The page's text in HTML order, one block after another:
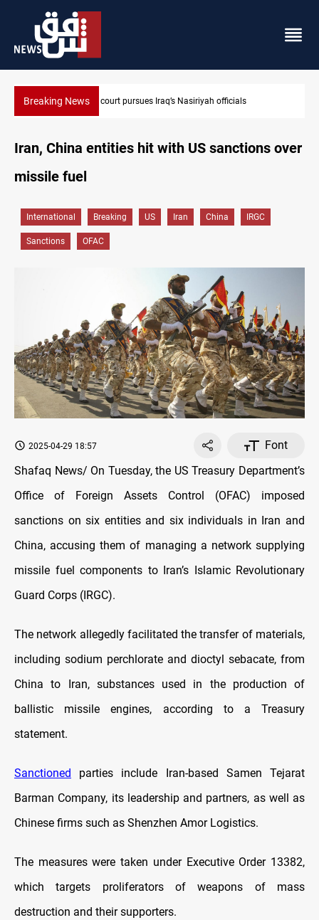
Breaking NewsNajaf court imprisons five Iraqi officials
Iran, China entities hit with US sanctions over
missile fuel
International Breaking US Iran China IRGC
Sanctions OFAC
2025-04-29 18:57
Font
Shafaq News/ On Tuesday, the US Treasury Department’s
Office of Foreign Assets Control (OFAC) imposed
sanctions on six entities and six individuals in Iran and
China, accusing them of managing a network supplying
missile fuel components to Iran’s Islamic Revolutionary
Guard Corps (IRGC).
The network allegedly facilitated the transfer of materials,
including sodium perchlorate and dioctyl sebacate, from
China to Iran, substances used in the production of
ballistic missile engines, according to a Treasury
statement.
Sanctioned parties include Iran-based Samen Tejarat
Barman Company, its leadership and partners, as well as
Chinese firms such as Shenzhen Amor Logistics.
The measures were taken under Executive Order 13382,
which targets proliferators of weapons of mass
destruction and their supporters.